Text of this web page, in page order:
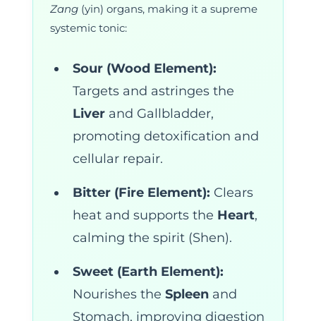
Zang (yin) organs, making it a supreme
systemic tonic:
Sour (Wood Element):
Targets and astringes the
Liver and Gallbladder,
promoting detoxification and
cellular repair.
Bitter (Fire Element): Clears
heat and supports the Heart,
calming the spirit (Shen).
Sweet (Earth Element):
Nourishes the Spleen and
Stomach, improving digestion